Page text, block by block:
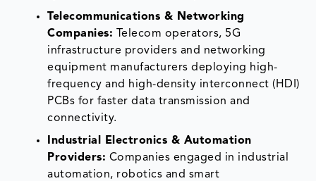
Telecommunications & Networking
Companies: Telecom operators, 5G
infrastructure providers and networking
equipment manufacturers deploying high-
frequency and high-density interconnect (HDI)
PCBs for faster data transmission and
connectivity.
Industrial Electronics & Automation
Providers: Companies engaged in industrial
automation, robotics and smart